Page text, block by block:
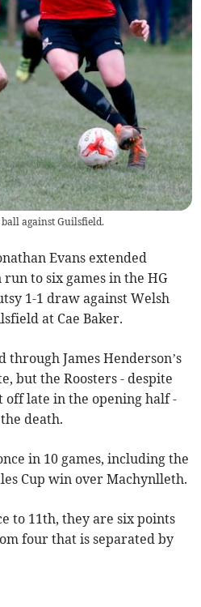
ball against Guilsfield.
Evans extended
run to six games in the HG
1-1 draw against Welsh
at Cae Baker.
through James Henderson’s
but the Roosters - despite
off late in the opening half -
death.
in 10 games, including the
Cup win over Machynlleth.
to 11th, they are six points
four that is separated by